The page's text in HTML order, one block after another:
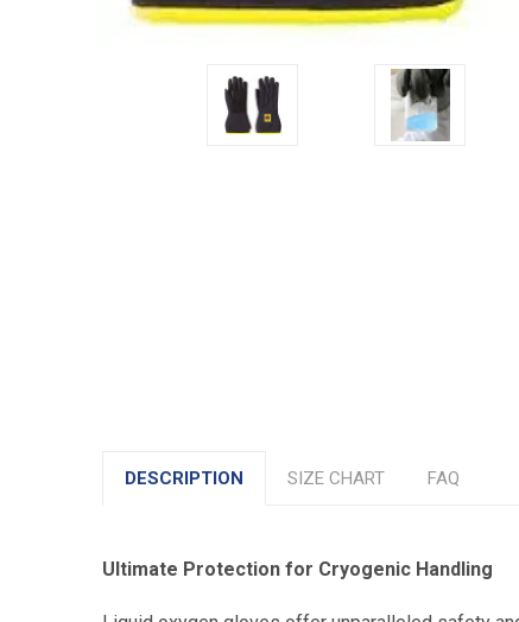
DESCRIPTION SIZE CHART FAQ
Ultimate Protection for Cryogenic Handling